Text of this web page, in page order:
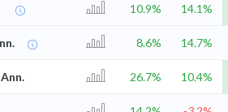
10.9% 14.1%
8.6% 14.7%
26.7% 10.4%